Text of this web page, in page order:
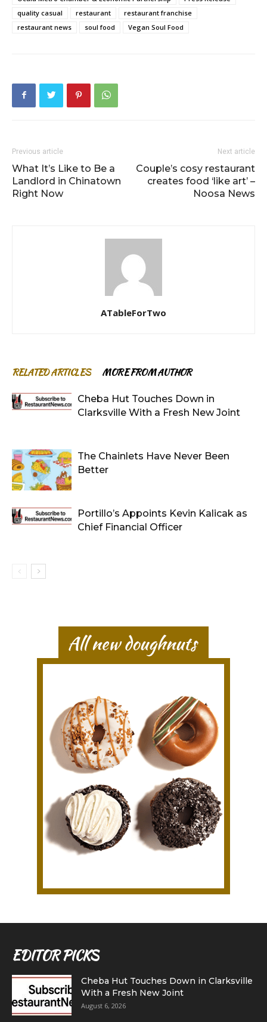
quality casual
restaurant
restaurant franchise
restaurant news
soul food Vegan Soul Food
Previous article
What It’s Like to Be a
Landlord in Chinatown
Right Now
Next article
Couple’s cosy restaurant
creates food ‘like art’ –
Noosa News
ATableForTwo
RELATED ARTICLES MORE FROM AUTHOR
Cheba Hut Touches Down in
Clarksville With a Fresh New Joint
The Chainlets Have Never Been
Better
Portillo’s Appoints Kevin Kalicak as
Chief Financial Officer
EDITOR PICKS
Cheba Hut Touches Down in Clarksville
With a Fresh New Joint
August 6, 2026